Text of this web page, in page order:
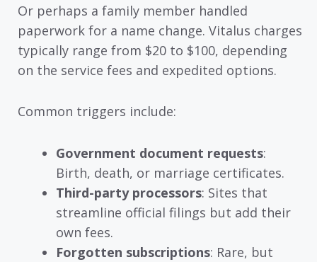
Or perhaps a family member handled
paperwork for a name change. Vitalus charges
typically range from $20 to $100, depending
on the service fees and expedited options.
Common triggers include:
Government document requests:
Birth, death, or marriage certificates.
Third-party processors: Sites that
streamline official filings but add their
own fees.
Forgotten subscriptions: Rare, but